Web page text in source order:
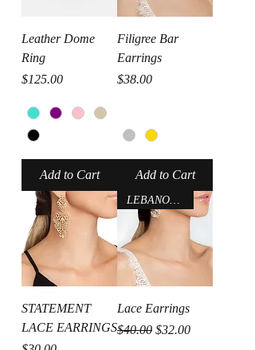
Leather Dome
Ring
Price
$125.00
Add to Cart
Filigree Bar
Earrings
Price
$38.00
Add to Cart
STATEMENT
LACE EARRINGS
Lace Earrings
Regular Price
$40.00 Sale Price
$32.00